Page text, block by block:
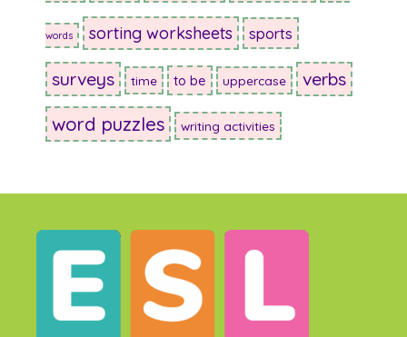
words sorting worksheets sports
surveys time to be uppercase verbs
word puzzles writing activities